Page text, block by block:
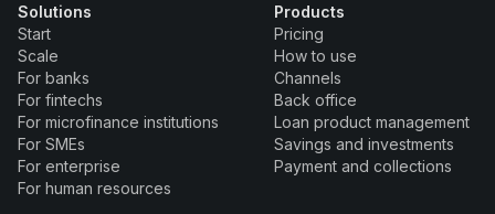
Solutions
Start
Scale
For banks
For fintechs
For microfinance institutions
For SMEs
For enterprise
For human resources
Products
Pricing
How to use
Channels
Back office
Loan product management
Savings and investments
Payment and collections